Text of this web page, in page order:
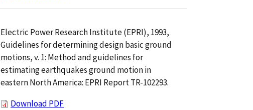
Electric Power Research Institute (EPRI), 1993,
Guidelines for determining design basic ground
motions, v. 1: Method and guidelines for
estimating earthquakes ground motion in
eastern North America: EPRI Report TR-102293.
Download PDF